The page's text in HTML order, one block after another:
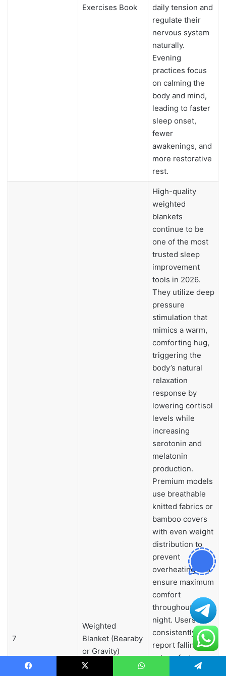
Exercises Book
daily tension and
regulate their
nervous system
naturally.
Evening
practices focus
on calming the
body and mind,
leading to faster
sleep onset,
fewer
awakenings, and
more restorative
rest.
7
Weighted
Blanket (Bearaby
or Gravity)
High-quality
weighted
blankets
continue to be
one of the most
trusted sleep
improvement
tools in 2026.
They utilize deep
pressure
stimulation that
mimics a warm,
comforting hug,
triggering the
body’s natural
relaxation
response by
lowering cortisol
levels while
increasing
serotonin and
melatonin
production.
Premium models
use breathable
knitted fabrics or
bamboo covers
with even weight
distribution to
prevent
overheating and
ensure maximum
comfort
throughout the
night. Users
consistently
report falling
asleep faster,
experiencing